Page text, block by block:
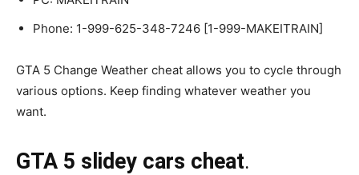
Phone: 1-999-625-348-7246 [1-999-MAKEITRAIN]
GTA 5 Change Weather cheat allows you to cycle through
various options. Keep finding whatever weather you
want.
GTA 5 slidey cars cheat.